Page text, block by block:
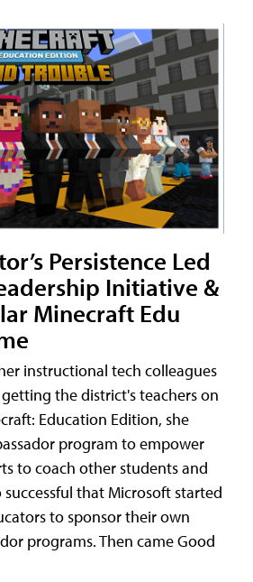
Persistence Led
Initiative &
Minecraft Edu
instructional tech colleagues
the district's teachers on
Education Edition, she
program to empower
to coach other students and
successful that Microsoft started
to sponsor their own
programs. Then came Good